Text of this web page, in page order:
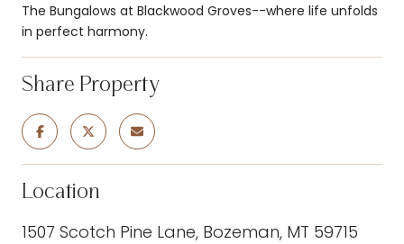
The Bungalows at Blackwood Groves--where life unfolds
in perfect harmony.
Share Property
Location
1507 Scotch Pine Lane, Bozeman, MT 59715